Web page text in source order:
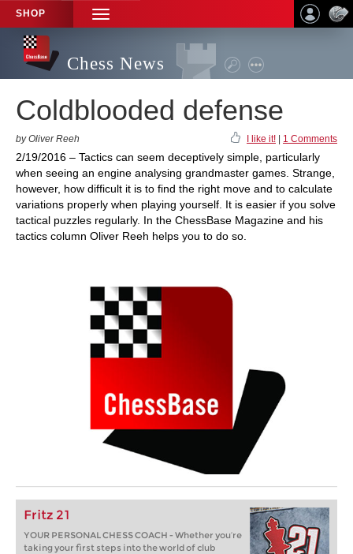
SHOP
TOGGLE
NAVIGATION
Chess News
Coldblooded defense
by Oliver Reeh I like it! 1 Comments
2/19/2016 – Tactics can seem deceptively simple, particularly
when seeing an engine analysing grandmaster games. Strange,
however, how difficult it is to find the right move and to calculate
variations properly when playing yourself. It is easier if you solve
tactical puzzles regularly. In the ChessBase Magazine and his
tactics column Oliver Reeh helps you to do so.
Fritz 21
YOUR PERSONAL CHESS COACH - Whether you’re
taking your first steps into the world of club